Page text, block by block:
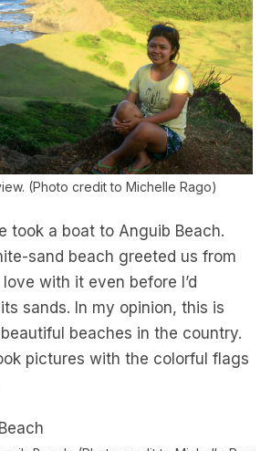
(Photo credit to Michelle Rago)
took a boat to Anguib Beach.
sand beach greeted us from
with it even before I’d
sands. In my opinion, this is
beaches in the country.
pictures with the colorful flags